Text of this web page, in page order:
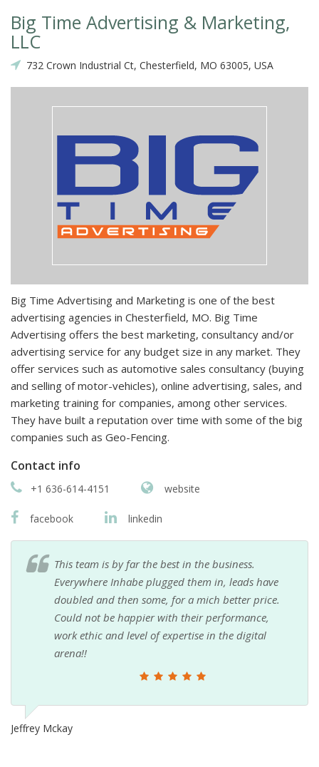
Big Time Advertising & Marketing,
LLC
732 Crown Industrial Ct, Chesterfield, MO 63005, USA
Big Time Advertising and Marketing is one of the best
advertising agencies in Chesterfield, MO. Big Time
Advertising offers the best marketing, consultancy and/or
advertising service for any budget size in any market. They
offer services such as automotive sales consultancy (buying
and selling of motor-vehicles), online advertising, sales, and
marketing training for companies, among other services.
They have built a reputation over time with some of the big
companies such as Geo-Fencing.
Contact info
+1 636-614-4151 website
facebook linkedin
This team is by far the best in the business.
Everywhere Inhabe plugged them in, leads have
doubled and then some, for a mich better price.
Could not be happier with their performance,
work ethic and level of expertise in the digital
arena!!
Jeffrey Mckay